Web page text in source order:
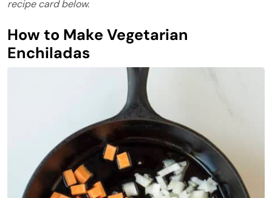
recipe card below.
How to Make Vegetarian
Enchiladas